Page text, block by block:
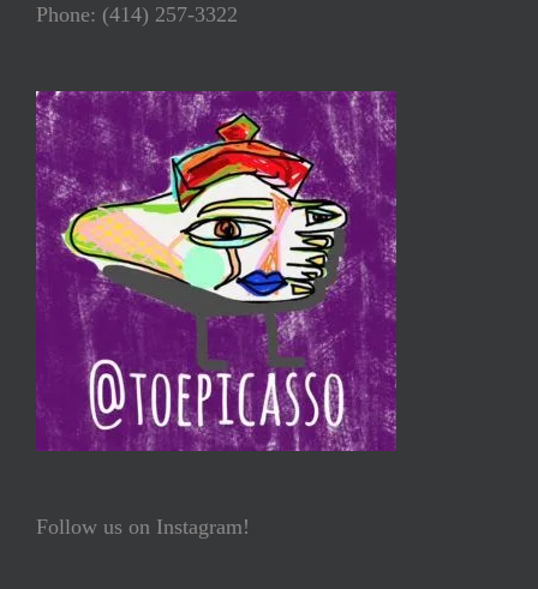
Phone: (414) 257-3322
Follow us on Instagram!